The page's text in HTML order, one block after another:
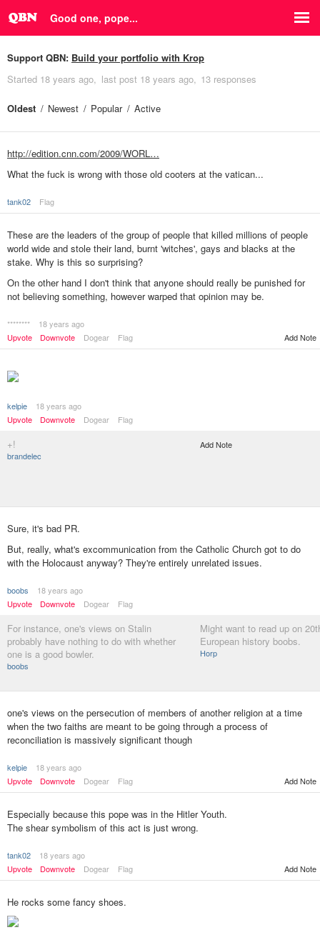
Good one, pope...
Support QBN: Build your portfolio with Krop
Started 18 years ago last post 18 years ago 13 responses
Oldest Newest Popular Active
http://edition.cnn.com/2009/WORL…
What the fuck is wrong with those old cooters at the vatican...
tank02 Flag
These are the leaders of the group of people that killed millions of people
world wide and stole their land, burnt 'witches', gays and blacks at the
stake. Why is this so surprising?
On the other hand I don't think that anyone should really be punished for
not believing something, however warped that opinion may be.
********
18 years ago
Upvote
Downvote Dogear Flag Add Note
kelpie
18 years ago
Upvote
Downvote Dogear Flag
+!
brandelec
Add Note
Sure, it's bad PR.
But, really, what's excommunication from the Catholic Church got to do
with the Holocaust anyway? They're entirely unrelated issues.
boobs
18 years ago
Upvote
Downvote Dogear Flag
For instance, one's views on Stalin
probably have nothing to do with whether
one is a good bowler.
boobs
Might want to read up on
European history boobs.
Horp
one's views on the persecution of members of another religion at a time
when the two faiths are meant to be going through a process of
reconciliation is massively significant though
kelpie
18 years ago
Upvote
Downvote Dogear Flag Add Note
Especially because this pope was in the Hitler Youth.
The shear symbolism of this act is just wrong.
tank02
18 years ago
Upvote
Downvote Dogear Flag Add Note
He rocks some fancy shoes.